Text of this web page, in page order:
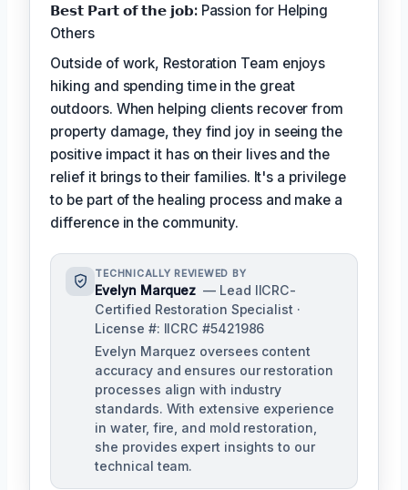
𝗕𝗲𝘀𝘁 𝗣𝗮𝗿𝘁 𝗼𝗳 𝘁𝗵𝗲 𝗷𝗼𝗯:Passion for Helping
Others
Outside of work, Restoration Team enjoys
hiking and spending time in the great
outdoors. When helping clients recover from
property damage, they find joy in seeing the
positive impact it has on their lives and the
relief it brings to their families. It's a privilege
to be part of the healing process and make a
difference in the community.
TECHNICALLY REVIEWED BY
Evelyn Marquez — Lead IICRC-
Certified Restoration Specialist ·
License #: IICRC #5421986
Evelyn Marquez oversees content
accuracy and ensures our restoration
processes align with industry
standards. With extensive experience
in water, fire, and mold restoration,
she provides expert insights to our
technical team.